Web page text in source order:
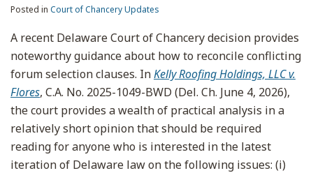
Posted in Court of Chancery Updates
A recent Delaware Court of Chancery decision provides
noteworthy guidance about how to reconcile conflicting
forum selection clauses. InKelly Roofing Holdings, LLC v.
Flores, C.A. No. 2025-1049-BWD (Del. Ch. June 4, 2026),
the court provides a wealth of practical analysis in a
relatively short opinion that should be required
reading for anyone who is interested in the latest
iteration of Delaware law on the following issues: (i)